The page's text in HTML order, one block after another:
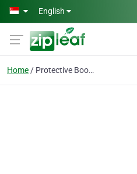
Skip to main content
English
Home Protective Boots